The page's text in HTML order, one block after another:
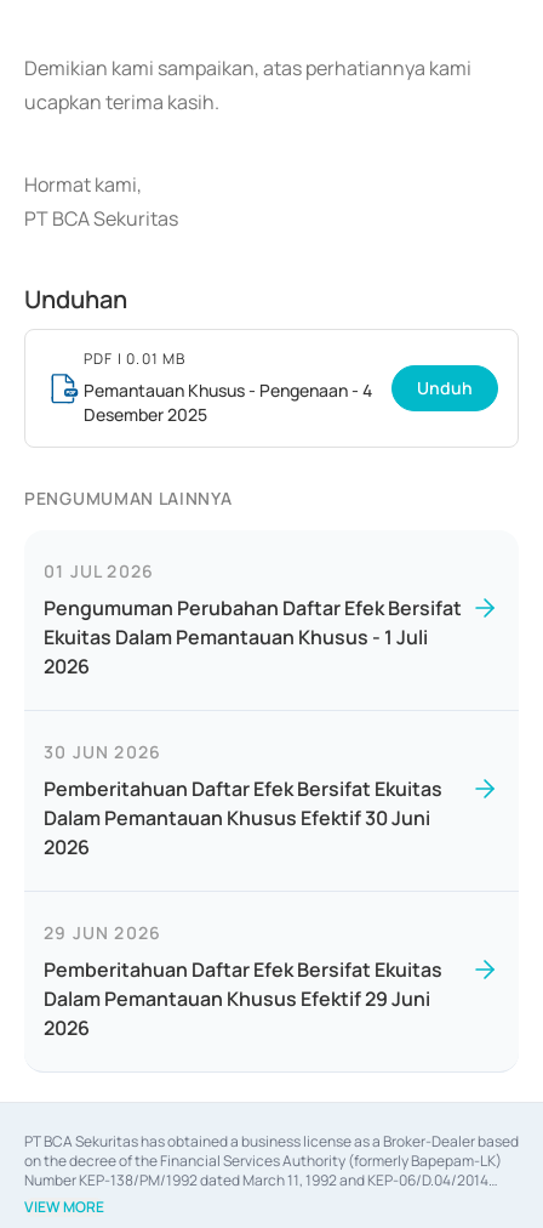
Demikian kami sampaikan, atas perhatiannya kami
ucapkan terima kasih.
Hormat kami,
PT BCA Sekuritas
Unduhan
PDF | 0.01 MB
Pemantauan Khusus - Pengenaan - 4
Desember 2025
Unduh
PENGUMUMAN LAINNYA
01 JUL 2026
Pengumuman Perubahan Daftar Efek Bersifat
Ekuitas Dalam Pemantauan Khusus - 1 Juli
2026
30 JUN 2026
Pemberitahuan Daftar Efek Bersifat Ekuitas
Dalam Pemantauan Khusus Efektif 30 Juni
2026
29 JUN 2026
Pemberitahuan Daftar Efek Bersifat Ekuitas
Dalam Pemantauan Khusus Efektif 29 Juni
2026
PT BCA Sekuritas has obtained a business license as a Broker-Dealer based
on the decree of the Financial Services Authority (formerly Bapepam-LK)
Number KEP-138/PM/1992 dated March 11, 1992 and KEP-06/D.04/2014
dated February 28, 2014, a business license as an Underwriter based on the
decree of the Financial Services Authority Number KEP-12/PM/PEE/1997
VIEW MORE